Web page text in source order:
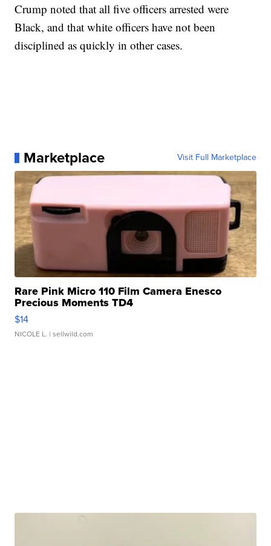
Crump noted that all five officers arrested were
Black, and that white officers have not been
disciplined as quickly in other cases.
Marketplace Visit Full Marketplace
Rare Pink Micro 110 Film Camera Enesco
Precious Moments TD4
$14
NICOLE L. | sellwild.com